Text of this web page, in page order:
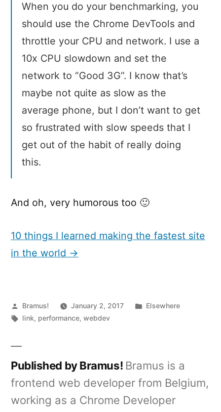
When you do your benchmarking, you
should use the Chrome DevTools and
throttle your CPU and network. I use a
10x CPU slowdown and set the
network to “Good 3G”. I know that’s
maybe not quite as slow as the
average phone, but I don’t want to get
so frustrated with slow speeds that I
get out of the habit of really doing
this.
And oh, very humorous too 🙂
10 things I learned making the fastest site
in the world →
Posted
by
Bramus! January 2, 2017
Posted
Elsewhere
Tags:
link, performance,webdev
Published by Bramus! Bramus is a
frontend web developer from Belgium,
working as a Chrome Developer